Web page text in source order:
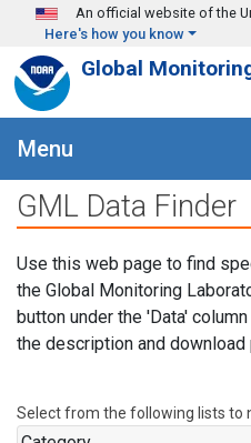
Skip to main content
An official website of the
Here's how you know
Global
Menu
GML Data Finder
Use this web page to find
the Global Monitoring
button under the 'Data'
the description and
Select from the following lists to